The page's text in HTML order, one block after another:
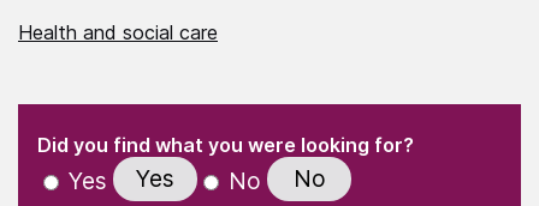
Health and social care
" indicates required fields
Did you find what you were looking for?
Yes Yes No No